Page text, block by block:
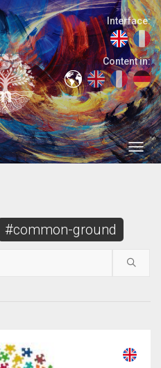
Interface:
Content in:
#common-ground